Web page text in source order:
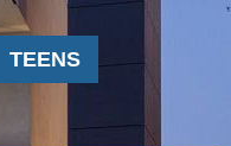
TEENS